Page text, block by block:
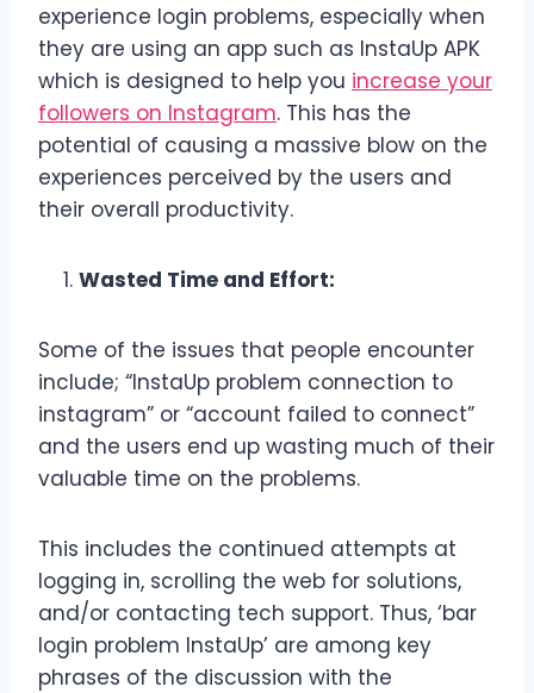
experience login problems, especially when
they are using an app such as InstaUp APK
which is designed to help you increase your
followers on Instagram. This has the
potential of causing a massive blow on the
experiences perceived by the users and
their overall productivity.
Wasted Time and Effort:
Some of the issues that people encounter
include; “InstaUp problem connection to
instagram” or “account failed to connect”
and the users end up wasting much of their
valuable time on the problems.
This includes the continued attempts at
logging in, scrolling the web for solutions,
and/or contacting tech support. Thus, ‘bar
login problem InstaUp’ are among key
phrases of the discussion with the